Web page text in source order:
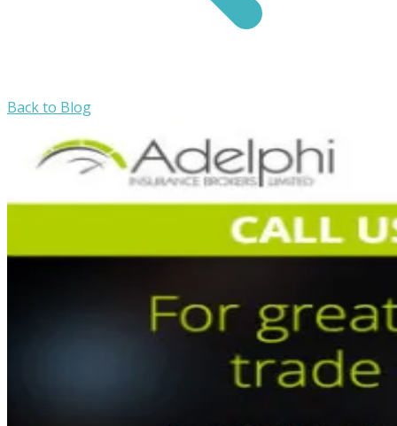
Back to Blog